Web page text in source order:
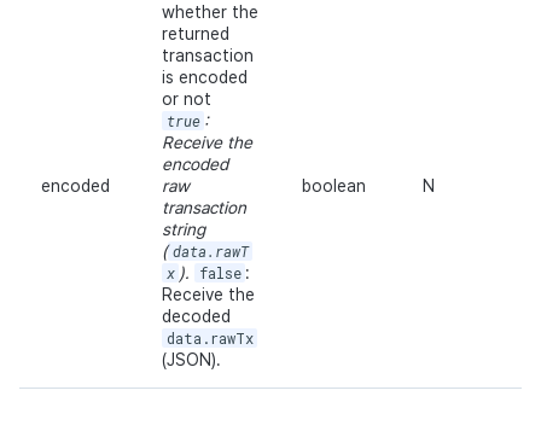
encoded
whether the
returned
transaction
is encoded
or not
true :
Receive the
encoded
raw
transaction
string
( data.rawT
x ). false :
Receive the
decoded
data.rawTx
(JSON).
boolean N